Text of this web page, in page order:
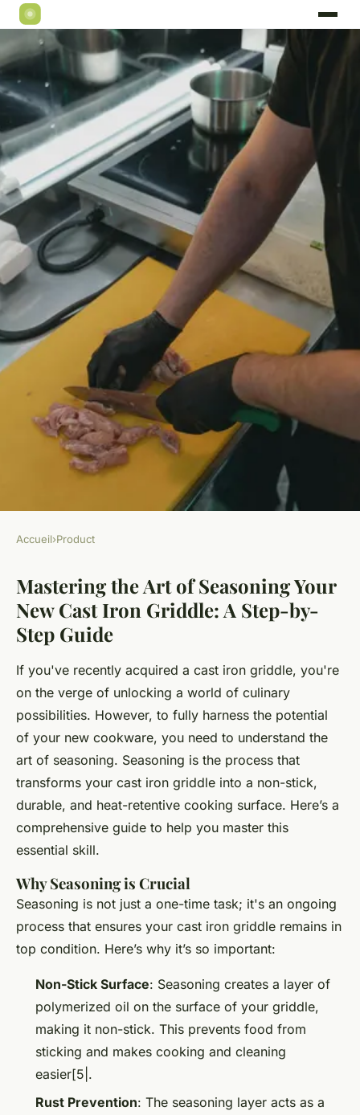
Mastering the Art of
Seasoning Your New Cast Iron
Griddle: A Step-by-Step Guide
Animaux ukT5•October 25, 2024•6 min de lecture
Accueil›Product
Mastering the Art of Seasoning Your
New Cast Iron Griddle: A Step-by-
Step Guide
If you've recently acquired a cast iron griddle, you're
on the verge of unlocking a world of culinary
possibilities. However, to fully harness the potential
of your new cookware, you need to understand the
art of seasoning. Seasoning is the process that
transforms your cast iron griddle into a non-stick,
durable, and heat-retentive cooking surface. Here’s a
comprehensive guide to help you master this
essential skill.
Why Seasoning is Crucial
Seasoning is not just a one-time task; it's an ongoing
process that ensures your cast iron griddle remains in
top condition. Here’s why it’s so important:
Non-Stick Surface: Seasoning creates a layer of
polymerized oil on the surface of your griddle,
making it non-stick. This prevents food from
sticking and makes cooking and cleaning
easier[5|.
Rust Prevention: The seasoning layer acts as a